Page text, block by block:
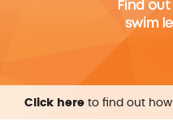
Click here to find out how